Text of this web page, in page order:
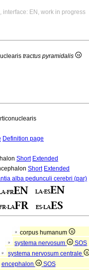
interface: EN, work in progress
tractus pyramidalis
Definition page
Short Extended
Short Extended
alba pedunculi cerebri (par)
corpus humanum
systema nervosum
SOS
systema nervosum centrale
encephalon
SOS